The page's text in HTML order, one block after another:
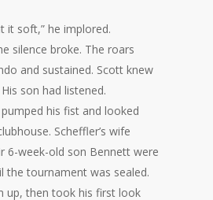
it soft,” he implored.
silence broke. The roars
and sustained. Scott knew
son had listened.
his fist and looked
Scheffler’s wife
6-week-old son Bennett were
the tournament was sealed.
up, then took his first look